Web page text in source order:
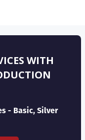
WITH
- Basic, Silver